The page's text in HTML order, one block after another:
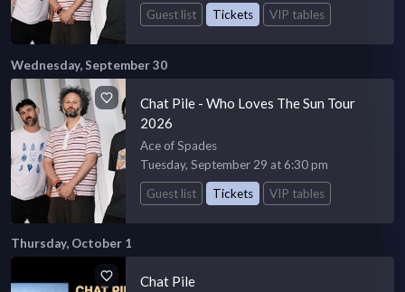
Guest list
Tickets VIP tables
Wednesday, September 30
Chat Pile - Who Loves The Sun Tour
2026
Ace of Spades
Tuesday, September 29 at 6:30 pm
Guest list
Tickets VIP tables
Thursday, October 1
Chat Pile